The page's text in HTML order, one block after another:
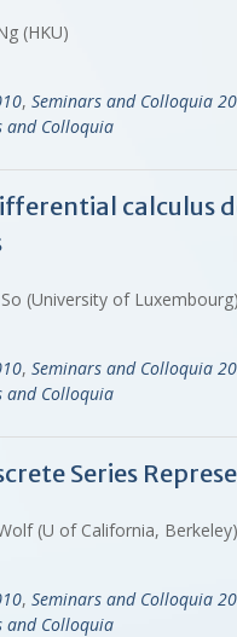
(HKU)
, Seminars and Colloquia
and Colloquia
calculus
(University of Luxembourg)
, Seminars and Colloquia
and Colloquia
Series
(U of California, Berkeley)
, Seminars and Colloquia
and Colloquia